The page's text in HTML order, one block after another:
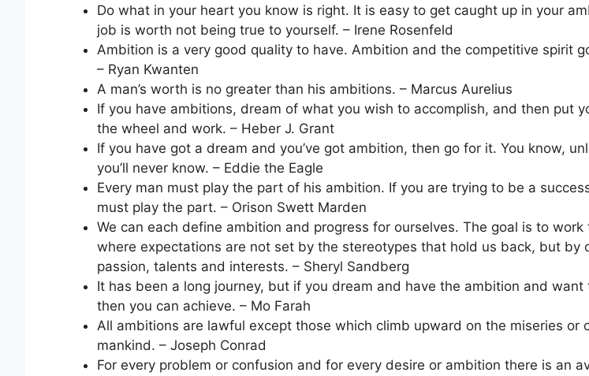
Do what in your heart you know is right. It is easy to get caught up in your
job is worth not being true to yourself. – Irene Rosenfeld
Ambition is a very good quality to have. Ambition and the competitive spirit
– Ryan Kwanten
A man’s worth is no greater than his ambitions. – Marcus Aurelius
If you have ambitions, dream of what you wish to accomplish, and then put
the wheel and work. – Heber J. Grant
If you have got a dream and you’ve got ambition, then go for it. You know,
you’ll never know. – Eddie the Eagle
Every man must play the part of his ambition. If you are trying to be a
must play the part. – Orison Swett Marden
We can each define ambition and progress for ourselves. The goal is to
where expectations are not set by the stereotypes that hold us back, but by
passion, talents and interests. – Sheryl Sandberg
It has been a long journey, but if you dream and have the ambition and want
then you can achieve. – Mo Farah
All ambitions are lawful except those which climb upward on the miseries or
mankind. – Joseph Conrad
For every problem or confusion and for every desire or ambition there is an